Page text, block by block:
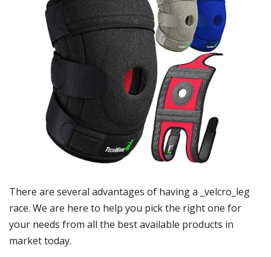
There are several advantages of having a _velcro_leg
race. We are here to help you pick the right one for
your needs from all the best available products in
market today.